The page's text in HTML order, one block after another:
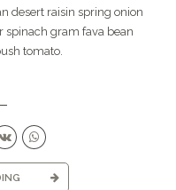
desert raisin spring onion
spinach gram fava bean
tomato.